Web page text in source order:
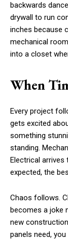
backwards
drywall to run
inches because
mechanical
into a closet
When
Every project
gets excited
something
standing.
Electrical arrives
expected, the
Chaos follows.
becomes a joke
new
panels need,